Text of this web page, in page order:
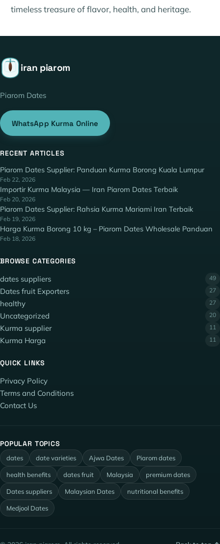
timeless treasure of flavor, health, and heritage.
iran piarom
Piarom Dates
WhatsApp Kurma Online
RECENT ARTICLES
Piarom Dates Supplier: Panduan Kurma Borong Kuala Lumpur
Feb 22, 2026
Importir Kurma Malaysia — Iran Piarom Dates Terbaik
Feb 20, 2026
Piarom Dates Supplier: Rahsia Kurma Mariami Iran Terbaik
Feb 19, 2026
Harga Kurma Borong 10 kg – Piarom Dates Wholesale Panduan
Feb 18, 2026
BROWSE CATEGORIES
dates suppliers 49
Dates fruit Exporters 27
healthy 27
Uncategorized 20
Kurma supplier 11
Kurma Harga 11
QUICK LINKS
Privacy Policy
Terms and Conditions
Contact Us
POPULAR TOPICS
dates date varieties Ajwa Dates Piarom dates
health benefits dates fruit Malaysia premium dates
Dates suppliers Malaysian Dates nutritional benefits
Medjool Dates